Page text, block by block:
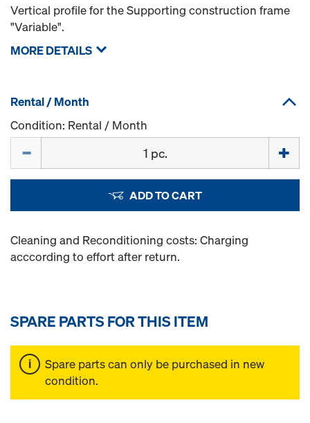
Vertical profile for the Supporting construction frame
"Variable".
MORE DETAILS
Rental / Month
Condition: Rental / Month
ADD TO CART
Cleaning and Reconditioning costs: Charging
acccording to effort after return.
SPARE PARTS FOR THIS ITEM
Spare parts can only be purchased in new
condition.